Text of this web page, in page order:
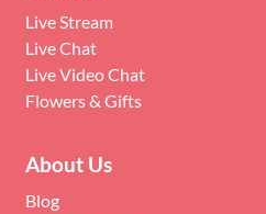
Live Stream
Live Chat
Live Video Chat
Flowers & Gifts
About Us
Blog